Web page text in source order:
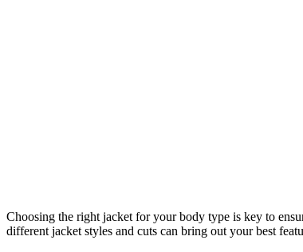
Choosing the right jacket for your body type is key to
different jacket styles and cuts can bring out your best